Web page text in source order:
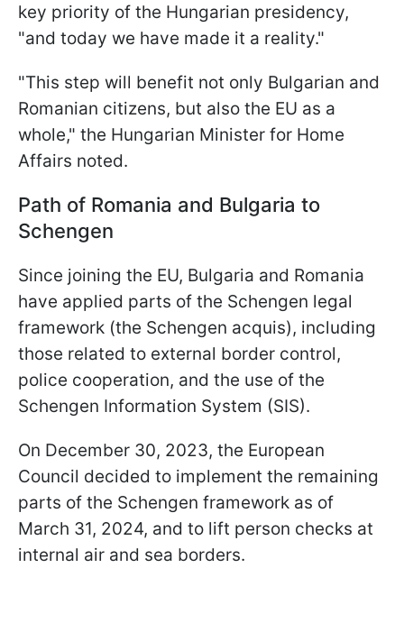
key priority of the Hungarian presidency,
"and today we have made it a reality."
"This step will benefit not only Bulgarian and
Romanian citizens, but also the EU as a
whole," the Hungarian Minister for Home
Affairs noted.
Path of Romania and Bulgaria to
Schengen
Since joining the EU, Bulgaria and Romania
have applied parts of the Schengen legal
framework (the Schengen acquis), including
those related to external border control,
police cooperation, and the use of the
Schengen Information System (SIS).
On December 30, 2023, the European
Council decided to implement the remaining
parts of the Schengen framework as of
March 31, 2024, and to lift person checks at
internal air and sea borders.